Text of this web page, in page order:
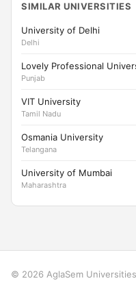
SIMILAR UNIVERSITIES
University of Delhi
Delhi
Lovely Professional
Punjab
VIT University
Tamil Nadu
Osmania University
Telangana
University of Mumbai
Maharashtra
© 2026 AglaSem